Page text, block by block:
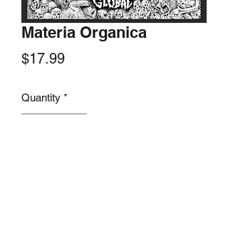
Materia Organica
$17.99Price
Quantity *